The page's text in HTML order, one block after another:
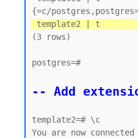
template2
(3 rows)
postgres=#
-- Add
template2=# \c
You are now